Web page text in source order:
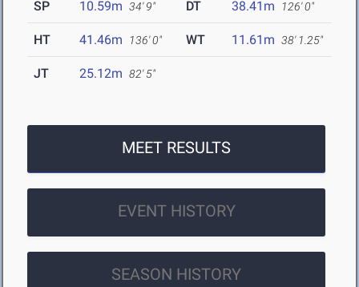
SP 10.59m 34' 9" DT 38.41m 126' 0"
HT 41.46m 136' 0" WT 11.61m 38' 1.25"
JT 25.12m 82' 5"
MEET RESULTS
EVENT HISTORY
SEASON HISTORY